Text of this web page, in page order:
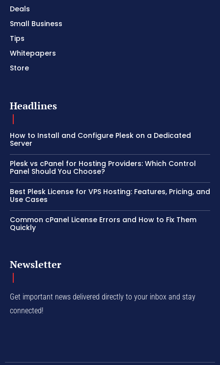
Deals
Small Business
Tips
Whitepapers
Store
Headlines
How to Install and Configure Plesk on a Dedicated
Server
Plesk vs cPanel for Hosting Providers: Which Control
Panel Should You Choose?
Best Plesk License for VPS Hosting: Features, Pricing, and
Use Cases
Common cPanel License Errors and How to Fix Them
Quickly
Newsletter
Get important news delivered directly to your inbox and stay
connected!